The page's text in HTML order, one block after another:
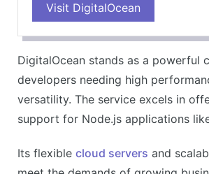
Easy-to-use and flexible
Great developer community
CONS
Less beginner-friendly
Visit DigitalOcean
DigitalOcean stands as a powerful
developers needing high
versatility. The service excels in
support for Node.js applications
Its flexible cloud servers and